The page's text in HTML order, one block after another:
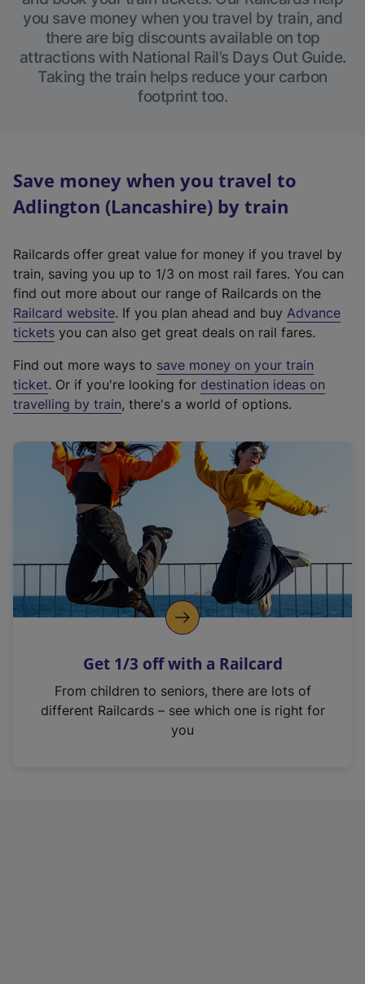
you save money when you travel by train, and
there are big discounts available on top
attractions with National Rail’s Days Out Guide.
Taking the train helps reduce your carbon
footprint too.
Save money when you travel to
Adlington (Lancashire) by train
Railcards offer great value for money if you travel by
train, saving you up to 1/3 on most rail fares. You can
find out more about our range of Railcards on the
Railcard website(
e
t
e
r
a
l
i
n
k
o
p
s
n
. If you plan ahead and buy Advance
tickets you can also get great deals on rail fares.
Find out more ways to save money on your train
ticket. Or if you're looking for destination ideas on
travelling by train, there's a world of options.
Get 1/3 off with a Railcard
From children to seniors, there are lots of
different Railcards – see which one is right for
you